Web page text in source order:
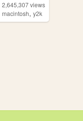
2,645,307views
macintosh, y2k